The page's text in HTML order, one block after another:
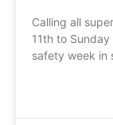
Calling all
11th to
safety week in